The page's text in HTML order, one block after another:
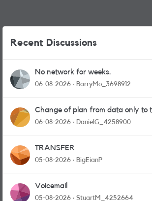
Recent Discussions
No network for weeks.
06-08-2026 BarryMo_3698912
Change of plan from data only to
and messages
06-08-2026 DanielG_4258900
TRANSFER
05-08-2026 BigEianP
Voicemail
05-08-2026 StuartM_4252664